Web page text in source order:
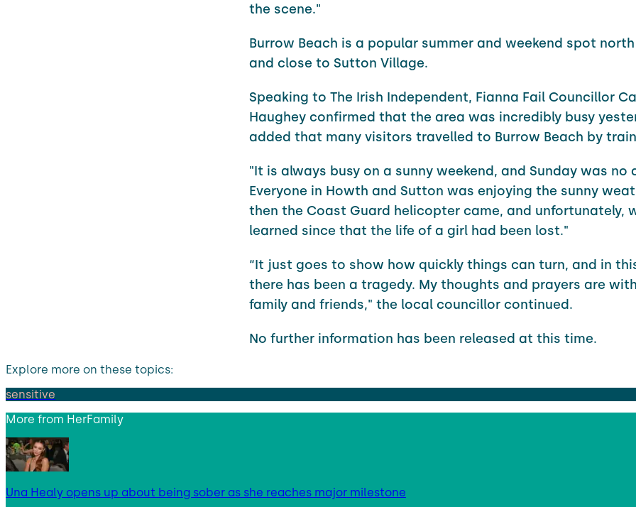
the scene."
Burrow Beach is a popular summer and weekend spot
and close to Sutton Village.
Speaking to The Irish Independent, Fianna Fail Councillor
Haughey confirmed that the area was incredibly busy
added that many visitors travelled to Burrow Beach by
"It is always busy on a sunny weekend, and Sunday was no
Everyone in Howth and Sutton was enjoying the sunny
then the Coast Guard helicopter came, and unfortunately,
learned since that the life of a girl had been lost."
“It just goes to show how quickly things can turn, and in
there has been a tragedy. My thoughts and prayers are with
family and friends," the local councillor continued.
No further information has been released at this time.
Explore more on these topics:
sensitive
More from HerFamily
Una Healy opens up about being sober as she reaches major milestone